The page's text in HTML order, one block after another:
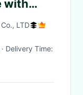
with
LTD
· Delivery Time: